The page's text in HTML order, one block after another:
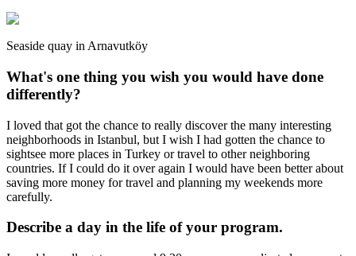
Seaside quay in Arnavutköy
What's one thing you wish you would have done
differently?
I loved that got the chance to really discover the many interesting
neighborhoods in Istanbul, but I wish I had gotten the chance to
sightsee more places in Turkey or travel to other neighboring
countries. If I could do it over again I would have been better about
saving more money for travel and planning my weekends more
carefully.
Describe a day in the life of your program.